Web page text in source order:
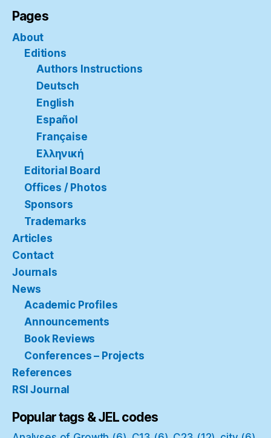
Pages
About
Editions
Authors Instructions
Deutsch
English
Español
Française
Ελληνική
Editorial Board
Offices / Photos
Sponsors
Trademarks
Articles
Contact
Journals
News
Academic Profiles
Announcements
Book Reviews
Conferences – Projects
References
RSI Journal
Popular tags & JEL codes